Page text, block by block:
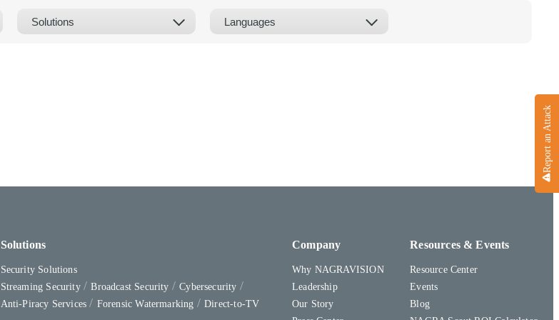
Report an Attack
Solutions
Security Solutions
Streaming Security
Broadcast Security
Cybersecurity
Anti-Piracy Services
Forensic Watermarking Direct-to-TV
Resources & Events
Resource Center
Events
Blog
Company
Why NAGRAVISION
Leadership
Our Story